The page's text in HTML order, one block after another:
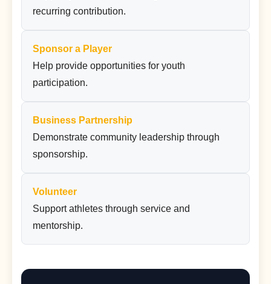
recurring contribution.
Sponsor a Player
Help provide opportunities for youth
participation.
Business Partnership
Demonstrate community leadership through
sponsorship.
Volunteer
Support athletes through service and
mentorship.